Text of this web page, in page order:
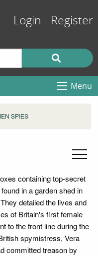
Login Register
Menu
SPIES
containing top-secret
in a garden shed in
detailed the lives and
of Britain's first female
to the front line during the
spymistress, Vera
committed treason by